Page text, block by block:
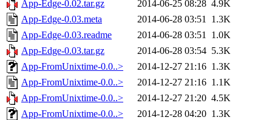
App-Edge-0.02.tar.gz
2014-06-25 08:28 4.9K
App-Edge-0.03.meta
2014-06-28 03:51 1.3K
App-Edge-0.03.readme
2014-06-28 03:51 1.0K
App-Edge-0.03.tar.gz
2014-06-28 03:54 5.3K
App-FromUnixtime-0.0..>
2014-12-27 21:16 1.3K
App-FromUnixtime-0.0..>
2014-12-27 21:16 1.1K
App-FromUnixtime-0.0..>
2014-12-27 21:20 4.5K
App-FromUnixtime-0.0..>
2014-12-28 04:20 1.3K